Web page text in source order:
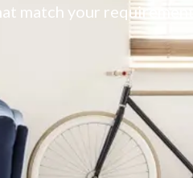
match your requirements